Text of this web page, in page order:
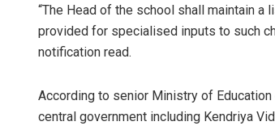
“The Head of the school shall maintain
provided for specialised inputs to such
notification read.
According to senior Ministry of
central government including Kendriya